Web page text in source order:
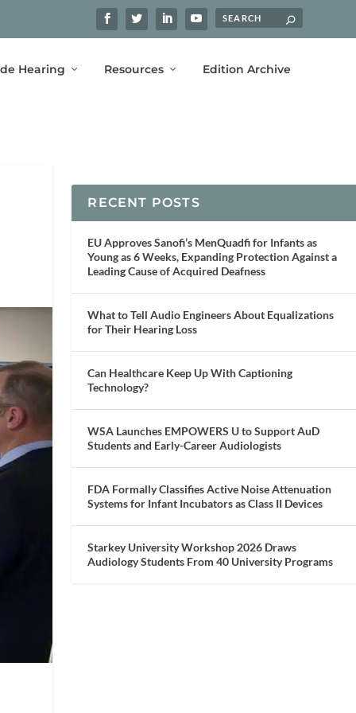
Hearing Resources Edition Archive
RECENT POSTS
EU Approves Sanofi’s MenQuadfi for Infants as
Young as 6 Weeks, Expanding Protection Against a
Leading Cause of Acquired Deafness
What to Tell Audio Engineers About Equalizations
for Their Hearing Loss
Can Healthcare Keep Up With Captioning
Technology?
WSA Launches EMPOWERS U to Support AuD
Students and Early-Career Audiologists
FDA Formally Classifies Active Noise Attenuation
Systems for Infant Incubators as Class II Devices
Starkey University Workshop 2026 Draws
Audiology Students From 40 University Programs